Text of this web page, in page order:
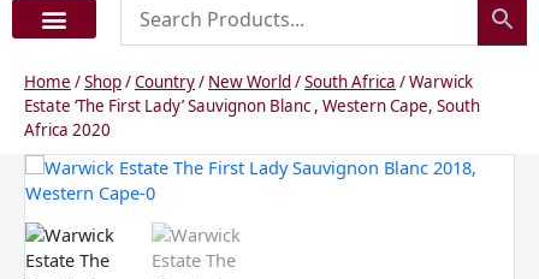
Home /Shop/Country/ New World/South Africa / Warwick
Estate ‘The First Lady’ Sauvignon Blanc , Western Cape, South
Africa 2020